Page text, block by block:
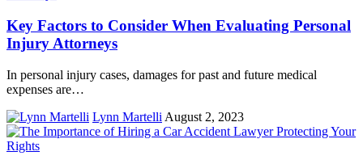
Key Factors to Consider When Evaluating Personal
Injury Attorneys
In personal injury cases, damages for past and future medical
expenses are…
Lynn Martelli August 2, 2023